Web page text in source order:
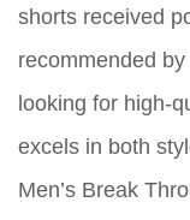
shorts received
recommended
looking for high-
excels in both
Men’s Break